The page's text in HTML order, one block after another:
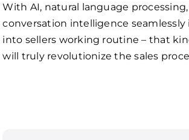
With AI, natural language
conversation intelligence
into sellers working routine – that
will truly revolutionize the sales